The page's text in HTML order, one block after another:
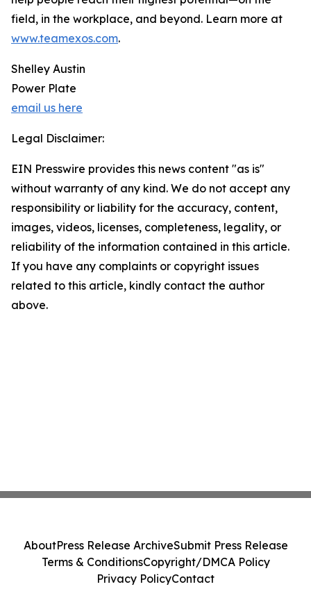
field, in the workplace, and beyond. Learn more at
www.teamexos.com.
Shelley Austin
Power Plate
email us here
Legal Disclaimer:
EIN Presswire provides this news content "as is"
without warranty of any kind. We do not accept any
responsibility or liability for the accuracy, content,
images, videos, licenses, completeness, legality, or
reliability of the information contained in this article.
If you have any complaints or copyright issues
related to this article, kindly contact the author
above.
AboutPress Release ArchiveSubmit Press Release
Terms & ConditionsCopyright/DMCA Policy
Privacy PolicyContact